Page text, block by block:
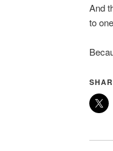
And
to